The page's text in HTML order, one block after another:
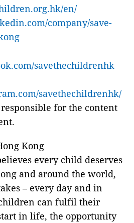
en/
company/save-
savethechildrenhk
savethechildrenhk/
for the content
Kong
every child deserves
and around the world,
– every day and in
can fulfil their
in life, the opportunity